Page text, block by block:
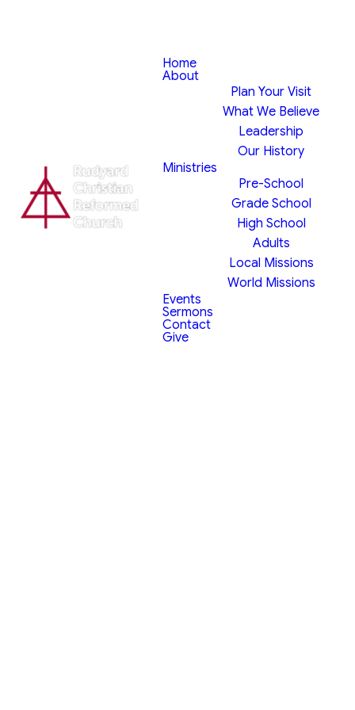
Home
About
Plan Your Visit
What We Believe
Leadership
Our History
Ministries
Pre-School
Grade School
High School
Adults
Local Missions
World Missions
Events
Sermons
Contact
Give